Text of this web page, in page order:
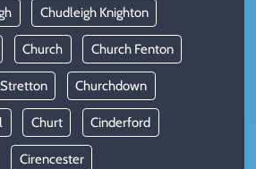
Chudleigh Knighton
Church Church Fenton
Churchdown
Churt Cinderford
Cirencester